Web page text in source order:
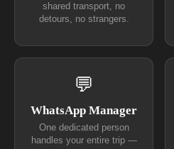
shared transport, no
detours, no strangers.
💬
WhatsApp Manager
One dedicated person
handles your entire trip —